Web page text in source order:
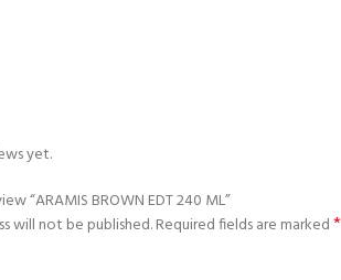
yet.
“ARAMIS BROWN EDT 240 ML”
will not be published.Required fields are marked*